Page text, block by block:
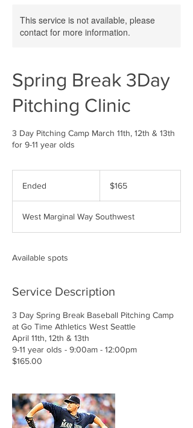
This service is not available, please
contact for more information.
Spring Break 3Day
Pitching Clinic
3 Day Pitching Camp March 11th, 12th & 13th
for 9-11 year olds
Ended
e
d
dollars$165
West Marginal Way Southwest
Available spots
Service Description
3 Day Spring Break Baseball Pitching Camp
at Go Time Athletics West Seattle
April 11th, 12th & 13th
9-11 year olds - 9:00am - 12:00pm
$165.00